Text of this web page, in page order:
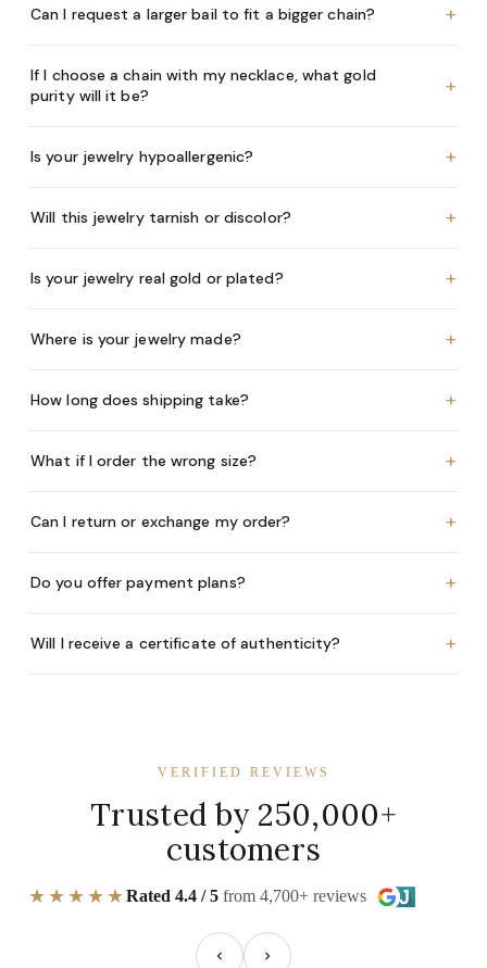
Can I request a larger bail to fit a bigger chain? +
If I choose a chain with my necklace, what gold
purity will it be?
+
Is your jewelry hypoallergenic? +
Will this jewelry tarnish or discolor? +
Is your jewelry real gold or plated? +
Where is your jewelry made? +
How long does shipping take? +
What if I order the wrong size? +
Can I return or exchange my order? +
Do you offer payment plans? +
Will I receive a certificate of authenticity? +
VERIFIED REVIEWS
Trusted by 250,000+
customers
★★★★★Rated 4.4 / 5 from 4,700+ reviews